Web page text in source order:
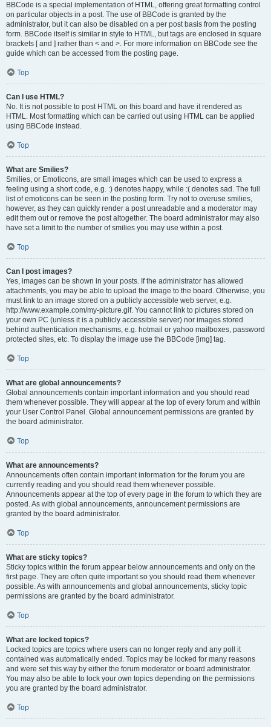
BBCode is a special implementation of HTML, offering great formatting control
on particular objects in a post. The use of BBCode is granted by the
administrator, but it can also be disabled on a per post basis from the posting
form. BBCode itself is similar in style to HTML, but tags are enclosed in square
brackets [ and ] rather than < and >. For more information on BBCode see the
guide which can be accessed from the posting page.
Top
Can I use HTML?
No. It is not possible to post HTML on this board and have it rendered as
HTML. Most formatting which can be carried out using HTML can be applied
using BBCode instead.
Top
What are Smilies?
Smilies, or Emoticons, are small images which can be used to express a
feeling using a short code, e.g. :) denotes happy, while :( denotes sad. The full
list of emoticons can be seen in the posting form. Try not to overuse smilies,
however, as they can quickly render a post unreadable and a moderator may
edit them out or remove the post altogether. The board administrator may also
have set a limit to the number of smilies you may use within a post.
Top
Can I post images?
Yes, images can be shown in your posts. If the administrator has allowed
attachments, you may be able to upload the image to the board. Otherwise, you
must link to an image stored on a publicly accessible web server, e.g.
http://www.example.com/my-picture.gif. You cannot link to pictures stored on
your own PC (unless it is a publicly accessible server) nor images stored
behind authentication mechanisms, e.g. hotmail or yahoo mailboxes, password
protected sites, etc. To display the image use the BBCode [img] tag.
Top
What are global announcements?
Global announcements contain important information and you should read
them whenever possible. They will appear at the top of every forum and within
your User Control Panel. Global announcement permissions are granted by
the board administrator.
Top
What are announcements?
Announcements often contain important information for the forum you are
currently reading and you should read them whenever possible.
Announcements appear at the top of every page in the forum to which they are
posted. As with global announcements, announcement permissions are
granted by the board administrator.
Top
What are sticky topics?
Sticky topics within the forum appear below announcements and only on the
first page. They are often quite important so you should read them whenever
possible. As with announcements and global announcements, sticky topic
permissions are granted by the board administrator.
Top
What are locked topics?
Locked topics are topics where users can no longer reply and any poll it
contained was automatically ended. Topics may be locked for many reasons
and were set this way by either the forum moderator or board administrator.
You may also be able to lock your own topics depending on the permissions
you are granted by the board administrator.
Top